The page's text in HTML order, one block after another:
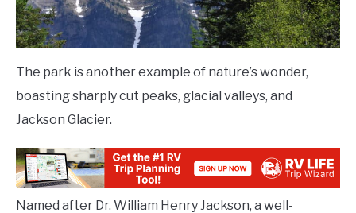
The park is another example of nature’s wonder,
boasting sharply cut peaks, glacial valleys, and
Jackson Glacier.
Named after Dr. William Henry Jackson, a well-